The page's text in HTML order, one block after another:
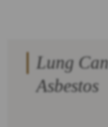
Lung
Asbestos